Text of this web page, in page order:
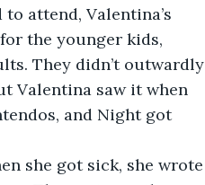
attend, Valentina’s
the younger kids,
They didn’t outwardly
Valentina saw it when
and Night got
she got sick, she wrote